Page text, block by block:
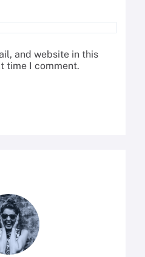
and website in this
time I comment.